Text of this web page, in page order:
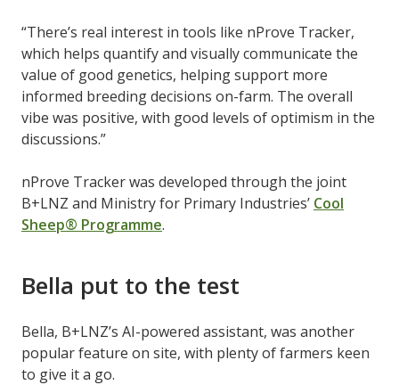
“There’s real interest in tools like nProve Tracker,
which helps quantify and visually communicate the
value of good genetics, helping support more
informed breeding decisions on-farm. The overall
vibe was positive, with good levels of optimism in the
discussions.”
nProve Tracker was developed through the joint
B+LNZ and Ministry for Primary Industries’ Cool
Sheep® Programme.
Bella put to the test
Bella, B+LNZ’s AI-powered assistant, was another
popular feature on site, with plenty of farmers keen
to give it a go.